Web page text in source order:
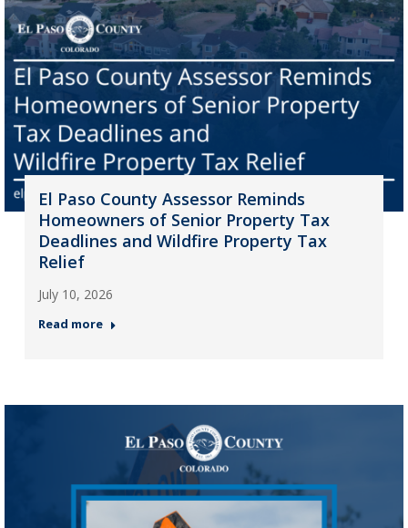
El Paso County Assessor Reminds
Homeowners of Senior Property Tax
Deadlines and Wildfire Property Tax
Relief
July 10, 2026
Read more